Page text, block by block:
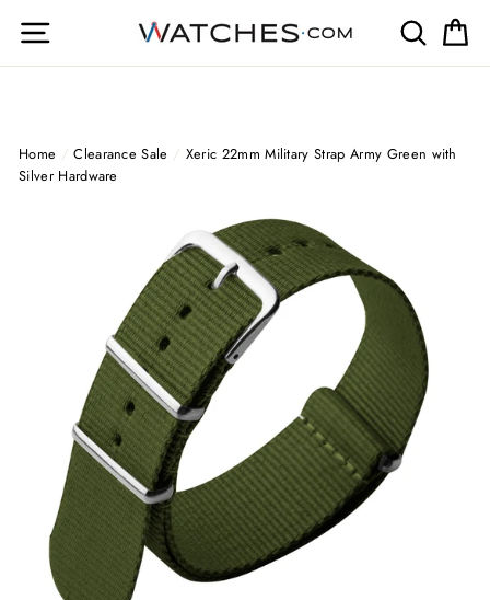
Site navigation Search
Home / Clearance Sale / Xeric 22mm Military Strap Army Green with
Silver Hardware